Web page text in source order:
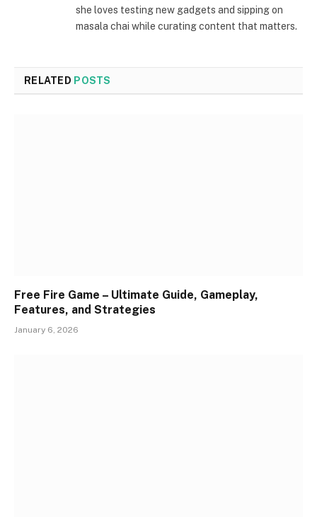
she loves testing new gadgets and sipping on
masala chai while curating content that matters.
RELATED POSTS
Free Fire Game – Ultimate Guide, Gameplay,
Features, and Strategies
January 6, 2026